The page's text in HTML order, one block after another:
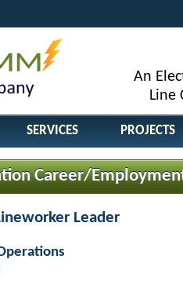
An
Line
SERVICES PROJECTS
Career/
Leader